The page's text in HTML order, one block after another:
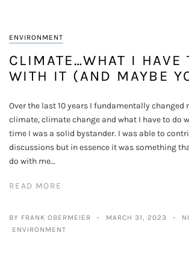
ENVIRONMENT
CLIMATE…WHAT I HAVE
WITH IT (AND MAYBE
Over the last 10 years I fundamentally changed
climate, climate change and what I have to do
time I was a solid bystander. I was able to
discussions but in essence it was something
do with me…
READ MORE
BY FRANK OBERMEIER MARCH 31, 2023
ENVIRONMENT